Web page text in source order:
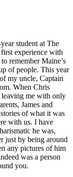
student at The
experience with
remember Maine’s
of people. This year
my uncle, Captain
When Chris
leaving me with only
James and
of what it was
with us. I have
he was,
just by being around
any pictures of him
was a person
you.